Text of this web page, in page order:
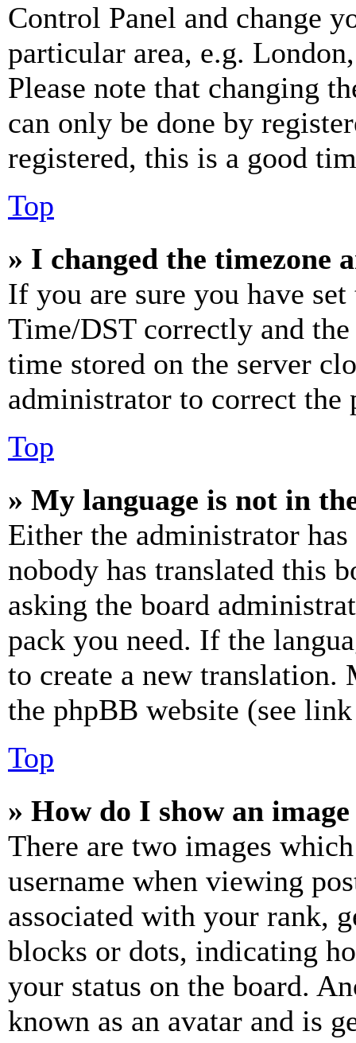
Control Panel and change
particular area, e.g.
Please note that changing
can only be done by
registered, this is a good
Top
» I changed the timezone
If you are sure you have
Time/DST correctly and
time stored on the server
administrator to correct the
Top
» My language is not in
Either the administrator
nobody has translated this
asking the board
pack you need. If the
to create a new
the phpBB website (see
Top
» How do I show an
There are two images
username when viewing
associated with your rank,
blocks or dots, indicating
your status on the board.
known as an avatar and is